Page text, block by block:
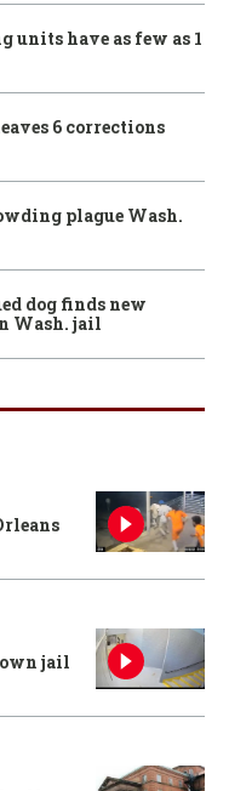
have as few as 1
6 corrections
plague Wash.
dog finds new
Wash. jail
jail